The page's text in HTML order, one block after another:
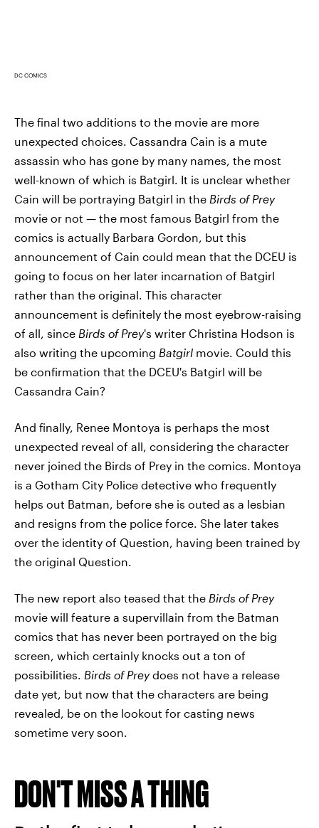
DC COMICS
The final two additions to the movie are more
unexpected choices. Cassandra Cain is a mute
assassin who has gone by many names, the most
well-known of which is Batgirl. It is unclear whether
Cain will be portraying Batgirl in the Birds of Prey
movie or not — the most famous Batgirl from the
comics is actually Barbara Gordon, but this
announcement of Cain could mean that the DCEU is
going to focus on her later incarnation of Batgirl
rather than the original. This character
announcement is definitely the most eyebrow-raising
of all, since Birds of Prey's writer Christina Hodson is
also writing the upcoming Batgirl movie. Could this
be confirmation that the DCEU's Batgirl will be
Cassandra Cain?
And finally, Renee Montoya is perhaps the most
unexpected reveal of all, considering the character
never joined the Birds of Prey in the comics. Montoya
is a Gotham City Police detective who frequently
helps out Batman, before she is outed as a lesbian
and resigns from the police force. She later takes
over the identity of Question, having been trained by
the original Question.
The new report also teased that the Birds of Prey
movie will feature a supervillain from the Batman
comics that has never been portrayed on the big
screen, which certainly knocks out a ton of
possibilities. Birds of Preydoes not have a release
date yet, but now that the characters are being
revealed, be on the lookout for casting news
sometime very soon.
DON'T MISS A THING